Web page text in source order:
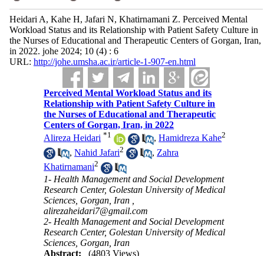
Heidari A, Kahe H, Jafari N, Khatirnamani Z. Perceived Mental
Workload Status and its Relationship with Patient Safety Culture in
the Nurses of Educational and Therapeutic Centers of Gorgan, Iran,
in 2022. johe 2024; 10 (4) : 6
URL: http://johe.umsha.ac.ir/article-1-907-en.html
Perceived Mental Workload Status and its
Relationship with Patient Safety Culture in
the Nurses of Educational and Therapeutic
Centers of Gorgan, Iran, in 2022
Alireza Heidari *1 ,Hamidreza Kahe2
,Nahid Jafari2 , Zahra
Khatirnamani2
1- Health Management and Social Development
Research Center, Golestan University of Medical
Sciences, Gorgan, Iran ,
alirezaheidari7@gmail.com
2- Health Management and Social Development
Research Center, Golestan University of Medical
Sciences, Gorgan, Iran
Abstract:
(4803 Views)